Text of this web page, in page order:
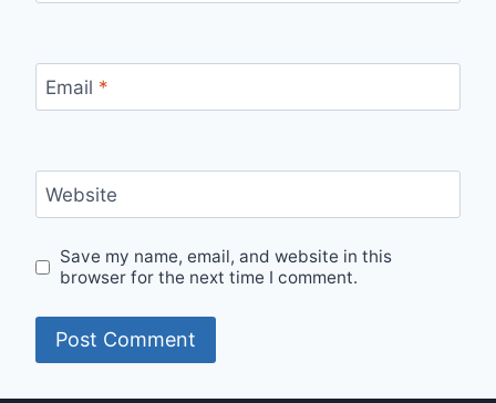
Email *
Website
Save my name, email, and website in this
browser for the next time I comment.